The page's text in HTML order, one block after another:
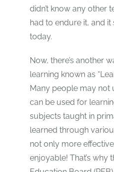
didn’t know any other
had to endure it, and
today.
Now, there’s another
learning known as
Many people may not
can be used for
subjects taught in
learned through
not only more
enjoyable! That’s why